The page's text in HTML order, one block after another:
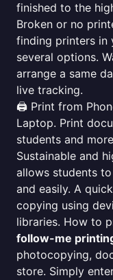
finished to the
Broken or no
finding printers in
several options.
arrange a same
live tracking.
🖨️ Print from
Laptop. Print
students and
Sustainable and
allows students
and easily. A
copying using
libraries. How to
follow-me
photocopying,
store. Simply